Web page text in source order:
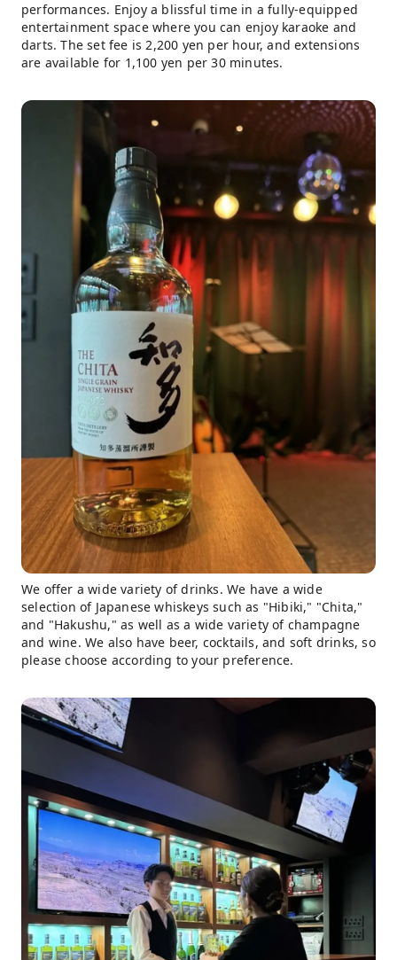
performances. Enjoy a blissful time in a fully-equipped
entertainment space where you can enjoy karaoke and
darts. The set fee is 2,200 yen per hour, and extensions
are available for 1,100 yen per 30 minutes.
We offer a wide variety of drinks. We have a wide
selection of Japanese whiskeys such as "Hibiki," "Chita,"
and "Hakushu," as well as a wide variety of champagne
and wine. We also have beer, cocktails, and soft drinks, so
please choose according to your preference.